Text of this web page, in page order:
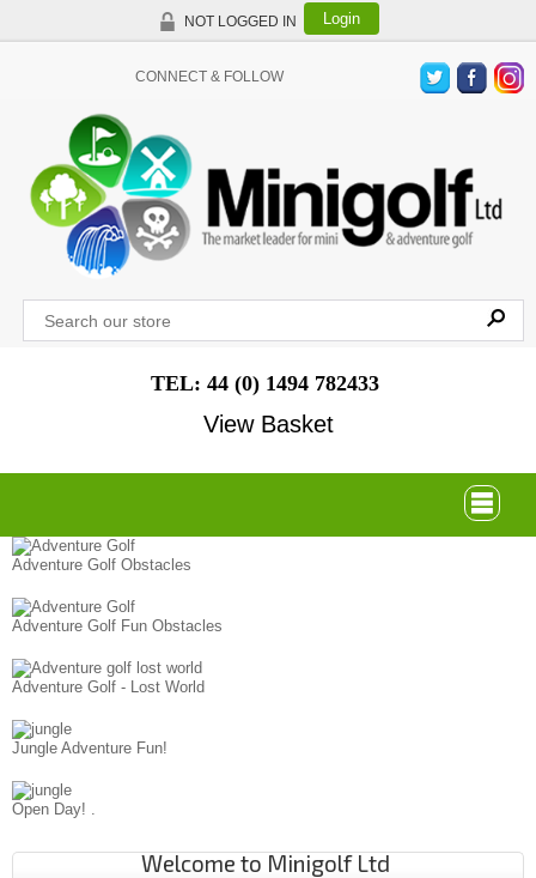
NOT LOGGED IN Login
CONNECT & FOLLOW
TEL: 44 (0) 1494 782433
View Basket
Adventure Golf Obstacles
Adventure Golf Fun Obstacles
Adventure Golf - Lost World
Jungle Adventure Fun!
Open Day! .
Welcome to Minigolf Ltd